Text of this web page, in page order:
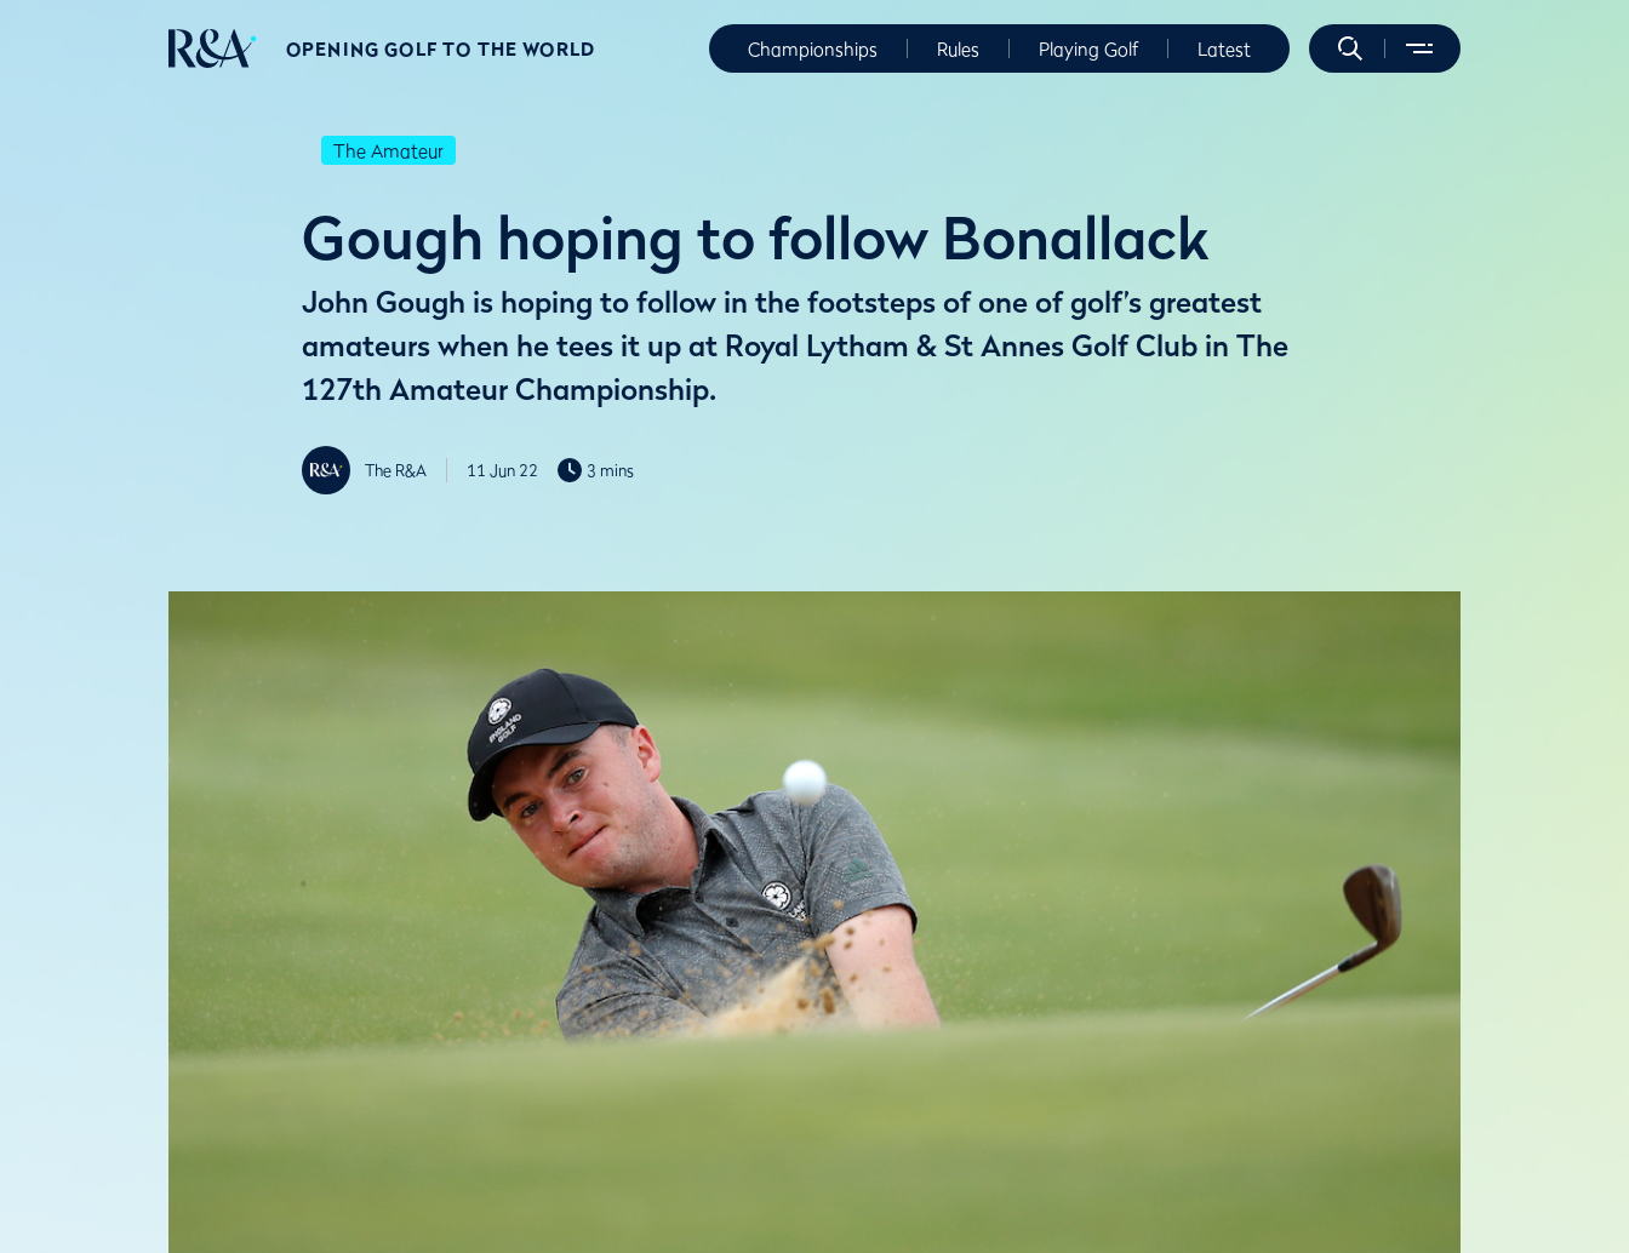
OPENING GOLF TO THE WORLD Championships Rules Playing Golf Latest
The Amateur
Gough hoping to follow Bonallack
John Gough is hoping to follow in the footsteps of one of golf’s greatest
amateurs when he tees it up at Royal Lytham & St Annes Golf Club in The
127th Amateur Championship.
The R&A 11 Jun 22 3 mins